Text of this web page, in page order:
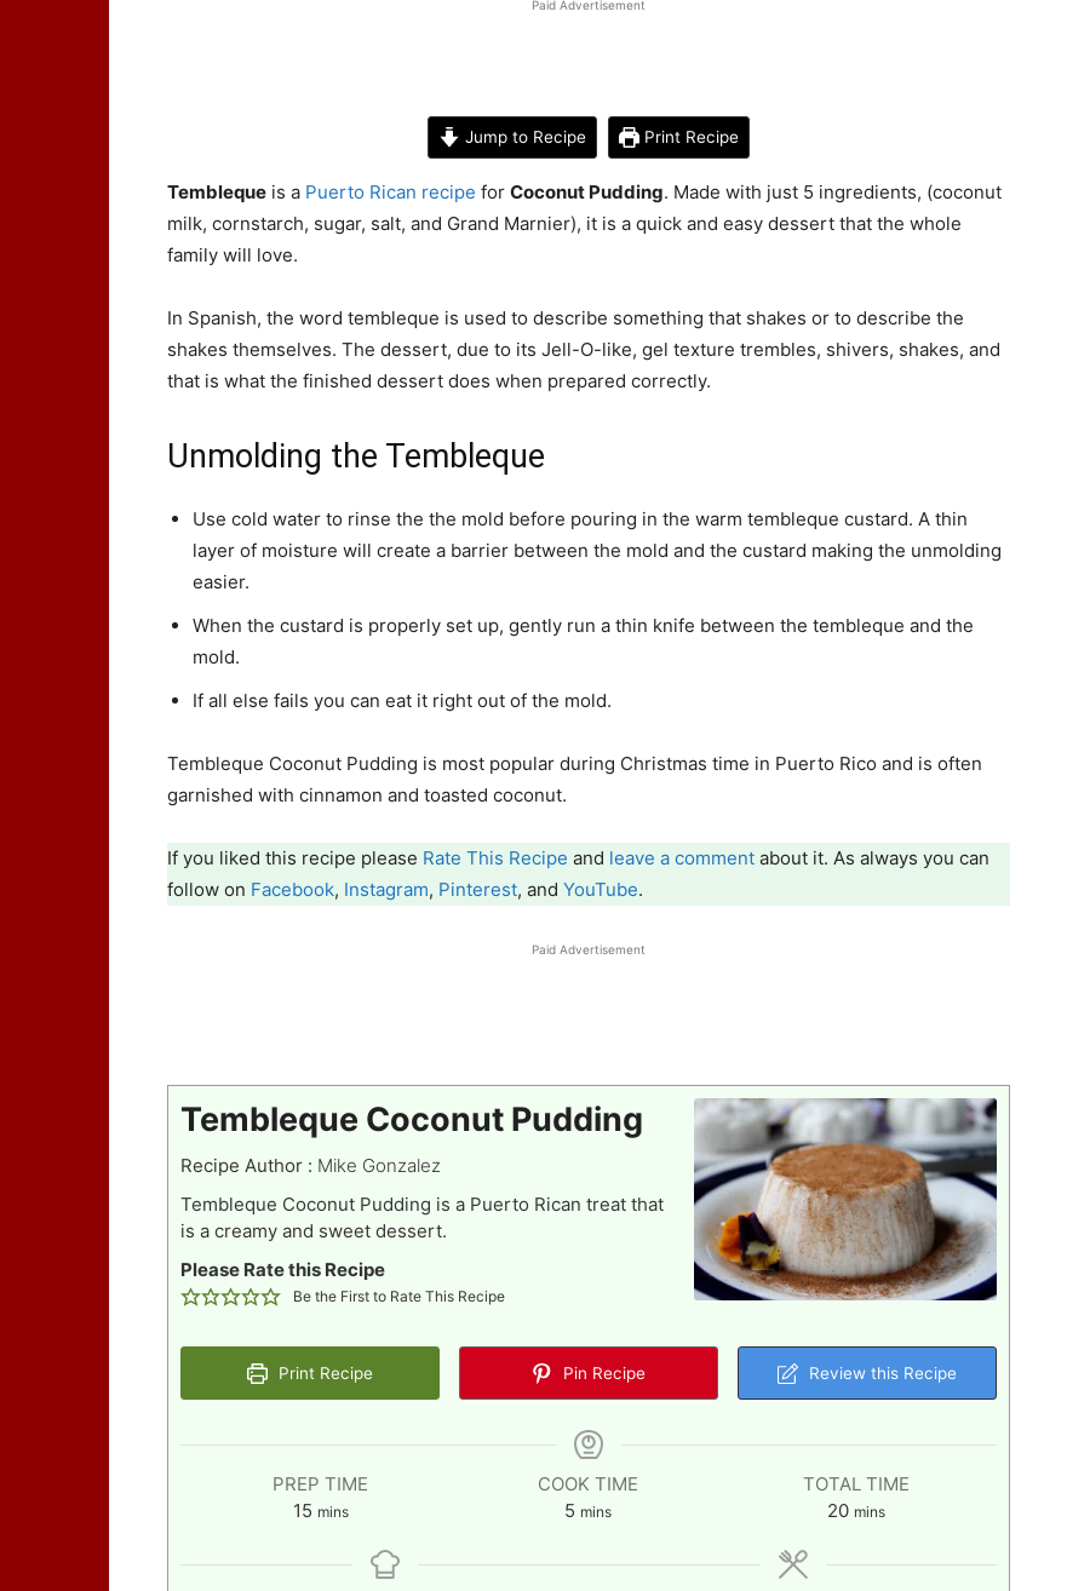
Paid Advertisement
Jump to Recipe Print Recipe
Tembleque is a Puerto Rican recipe for Coconut Pudding. Made with just 5 ingredients, (coconut
milk, cornstarch, sugar, salt, and Grand Marnier), it is a quick and easy dessert that the whole
family will love.
In Spanish, the word tembleque is used to describe something that shakes or to describe the
shakes themselves. The dessert, due to its Jell-O-like, gel texture trembles, shivers, shakes, and
that is what the finished dessert does when prepared correctly.
Unmolding the Tembleque
Use cold water to rinse the the mold before pouring in the warm tembleque custard. A thin
layer of moisture will create a barrier between the mold and the custard making the unmolding
easier.
When the custard is properly set up, gently run a thin knife between the tembleque and the
mold.
If all else fails you can eat it right out of the mold.
Tembleque Coconut Pudding is most popular during Christmas time in Puerto Rico and is often
garnished with cinnamon and toasted coconut.
If you liked this recipe please Rate This Recipe and leave a comment about it. As always you can
follow on Facebook, Instagram, Pinterest, and YouTube.
Paid Advertisement
Tembleque Coconut Pudding
Recipe Author : Mike Gonzalez
Tembleque Coconut Pudding is a Puerto Rican treat that
is a creamy and sweet dessert.
Please Rate this Recipe
Be the First to Rate This Recipe
Print Recipe Pin Recipe Review this Recipe
PREP TIME
15minutes
mins
COOK TIME
5 minutes
mins
TOTAL TIME
20minutes
mins